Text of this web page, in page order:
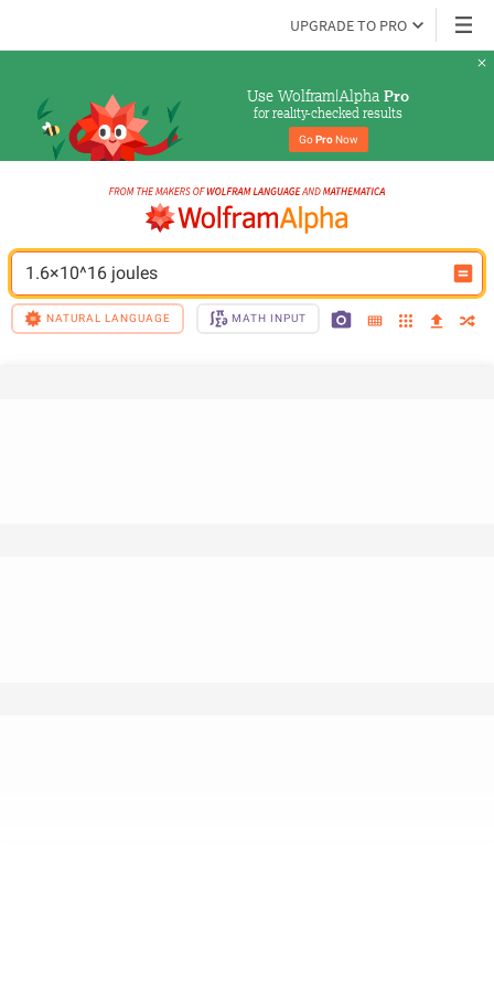
UPGRADE TO PRO
Use Wolfram|Alpha Pro
for reality-checked results
Go Pro Now
1.6×10^16 joules
NATURAL LANGUAGE MATH INPUT